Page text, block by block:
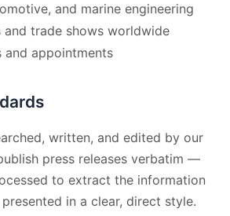
and marine engineering
and trade shows worldwide
and appointments
written, and edited by our
press releases verbatim —
to extract the information
in a clear, direct style.